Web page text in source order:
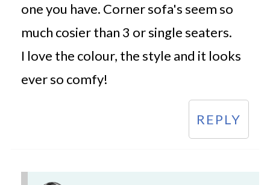
one you have. Corner sofa's seem so
much cosier than 3 or single seaters.
I love the colour, the style and it looks
ever so comfy!
REPLY